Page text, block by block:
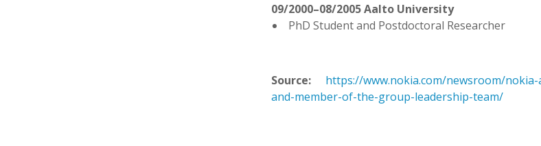
09/2000–08/2005 Aalto University
PhD Student and Postdoctoral Researcher
Source:
https://www.nokia.com/newsroom/
and-member-of-the-group-leadership-team/